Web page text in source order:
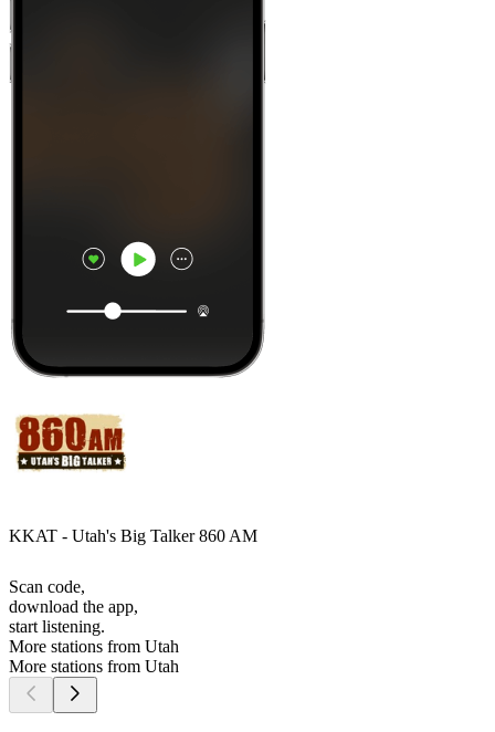
KKAT - Utah's Big Talker 860 AM
Scan code,
download the app,
start listening.
More stations from Utah
More stations from Utah